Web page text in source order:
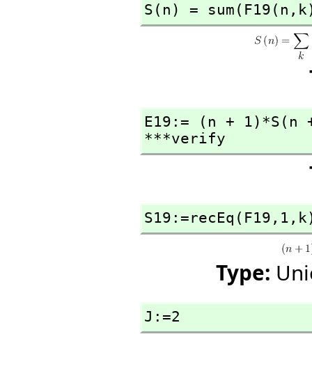
S(n) = sum(F19(n,
E19:= (n +
***verify
S19:=recEq(F19, 1,
Type:
J:=2